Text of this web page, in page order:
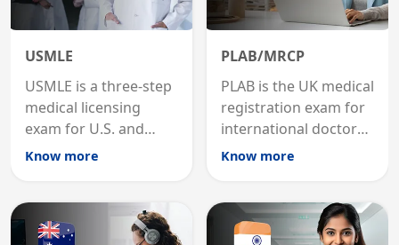
USMLE
USMLE is a three-step
medical licensing
exam for U.S. and
international
Know more
PLAB/MRCP
PLAB is the UK medical
registration exam for
international doctors;
MRCP is the specialist
career advancement.
Know more